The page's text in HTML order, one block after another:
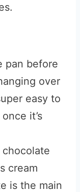
pan before
over
easy to
it’s
cream
is the main